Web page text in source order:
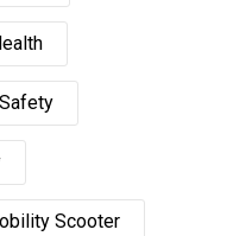
Scooter